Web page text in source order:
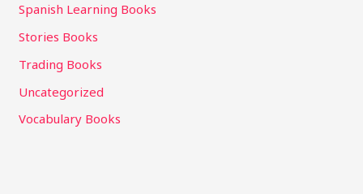
Spanish Learning Books
Stories Books
Trading Books
Uncategorized
Vocabulary Books